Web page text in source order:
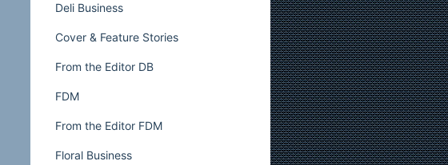
Deli Business
Cover & Feature Stories
From the Editor DB
FDM
From the Editor FDM
Floral Business